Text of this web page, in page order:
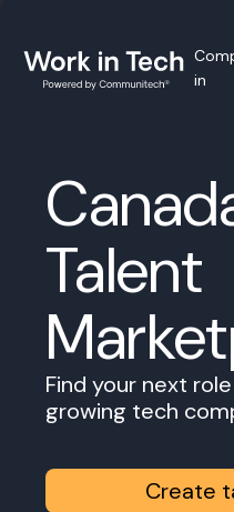
in
Talent
Find your next
growing tech
Create